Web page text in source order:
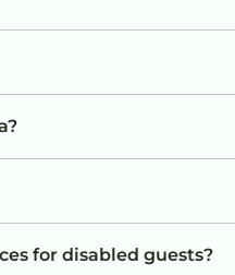
for disabled guests?